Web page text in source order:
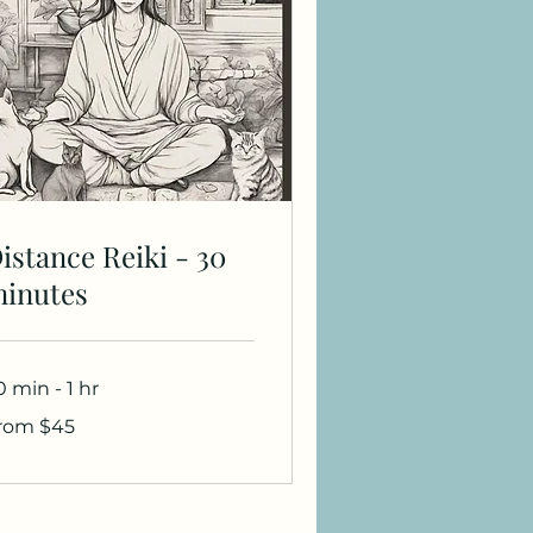
to it.
Reiki - 30
min - 1 hr
$45